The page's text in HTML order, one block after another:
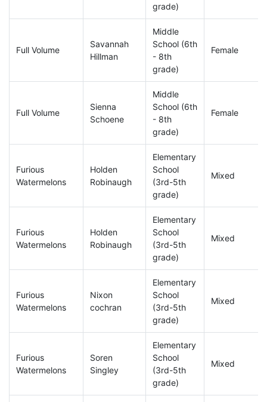
grade)
Full Volume
Savannah
Hillman
Middle
School (6th
- 8th
grade)
Female
Full Volume
Sienna
Schoene
Middle
School (6th
- 8th
grade)
Female
Furious
Watermelons
Holden
Robinaugh
Elementary
School
(3rd-5th
grade)
Mixed
Furious
Watermelons
Holden
Robinaugh
Elementary
School
(3rd-5th
grade)
Mixed
Furious
Watermelons
Nixon
cochran
Elementary
School
(3rd-5th
grade)
Mixed
Furious
Watermelons
Soren
Singley
Elementary
School
(3rd-5th
grade)
Mixed